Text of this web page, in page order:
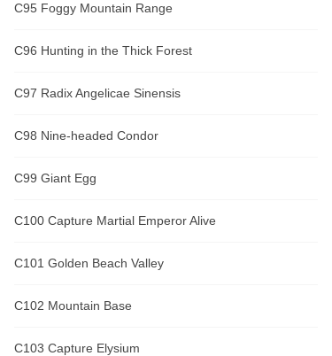
C95 Foggy Mountain Range
C96 Hunting in the Thick Forest
C97 Radix Angelicae Sinensis
C98 Nine-headed Condor
C99 Giant Egg
C100 Capture Martial Emperor Alive
C101 Golden Beach Valley
C102 Mountain Base
C103 Capture Elysium